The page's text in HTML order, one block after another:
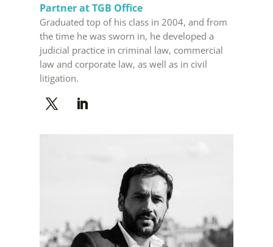
Partner at TGB Office
Graduated top of his class in 2004, and from
the time he was sworn in, he developed a
judicial practice in criminal law, commercial
law and corporate law, as well as in civil
litigation.